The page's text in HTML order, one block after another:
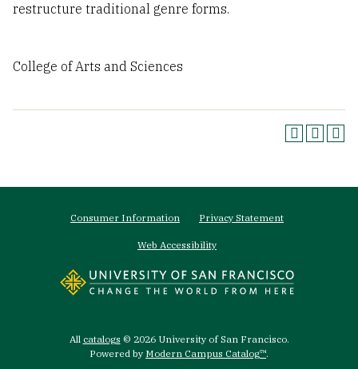
restructure traditional genre forms.
College of Arts and Sciences
Consumer Information Privacy Statement
Web Accessibility
All catalogs © 2026 University of San Francisco.
Powered by Modern Campus Catalog™.